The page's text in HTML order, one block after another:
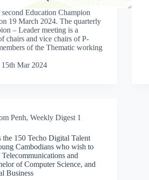
Education Champion
19 March 2024. The quarterly
– Leader meeting is a
chairs and vice chairs of P-
of the Thematic working
15th Mar 2024
Penh, Weekly Digest 1
150 Techo Digital Talent
Cambodians who wish to
and
of Computer Science, and
Business